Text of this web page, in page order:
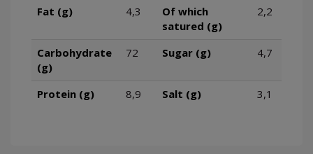
Fat (g)
4,3
Of which
satured (g)
2,2
Carbohydrate
(g)
72 Sugar (g) 4,7
Protein (g) 8,9 Salt (g) 3,1